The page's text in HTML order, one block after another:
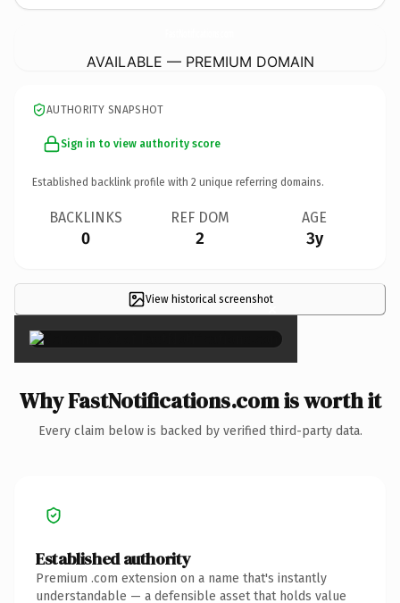
AVAILABLE — PREMIUM DOMAIN
AUTHORITY SNAPSHOT
Sign in to view authority score
Established backlink profile with 2 unique referring domains.
BACKLINKS
0
REF DOM
2
AGE
3y
View historical screenshot×
Why FastNotifications.com is worth it
Every claim below is backed by verified third-party data.
Established authority
Premium .com extension on a name that's instantly
understandable — a defensible asset that holds value